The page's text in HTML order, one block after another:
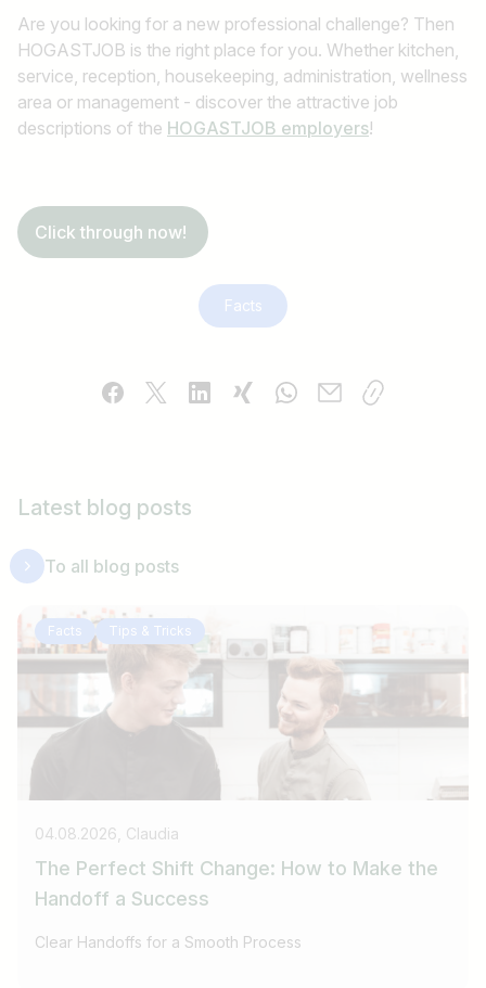
Are you looking for a new professional challenge? Then
HOGASTJOB is the right place for you. Whether kitchen,
service, reception, housekeeping, administration, wellness
area or management - discover the attractive job
descriptions of the HOGASTJOB employers!
Click through now!
Facts
Latest blog posts
To all blog posts
Facts Tips & Tricks
04.08.2026, Claudia
The Perfect Shift Change: How to Make the
Handoff a Success
Clear Handoffs for a Smooth Process